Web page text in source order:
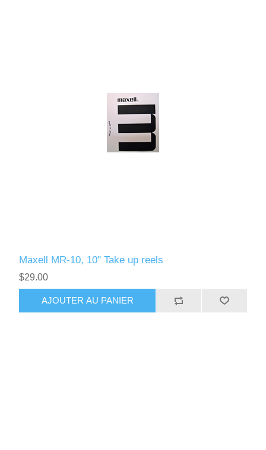
Maxell MR-10, 10" Take up reels
$29.00
AJOUTER AU PANIER